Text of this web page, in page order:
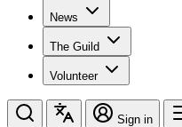
News
The Guild
Volunteer
Sign in